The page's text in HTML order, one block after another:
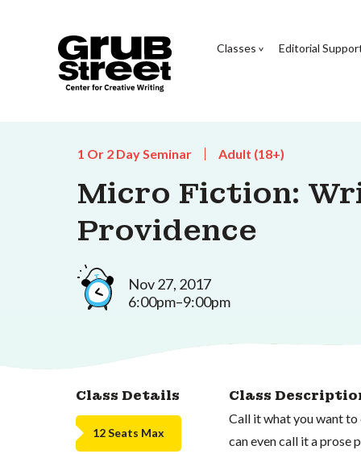
Classes Editorial
1 Or 2 Day Seminar Adult (18+)
Micro Fiction:
Providence
Nov 27, 2017
6:00pm–9:00pm
Class Details
12 Seats Max
Class
Call it what you want
can even call it a prose